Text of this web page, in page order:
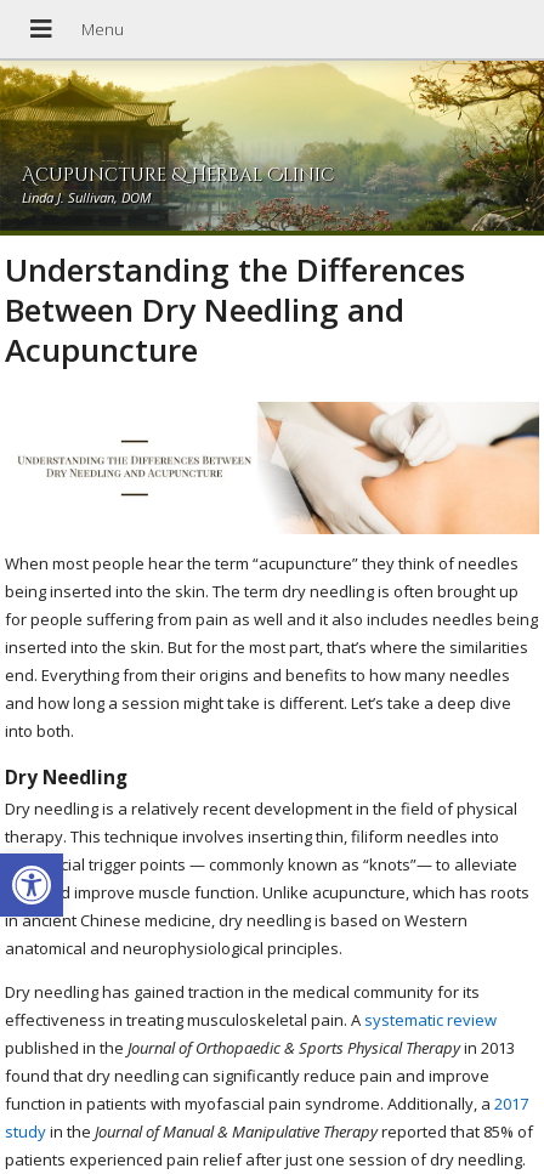
Open toolbar
Acupuncture & Herbal Clinic
Linda J. Sullivan, DOM
Understanding the Differences
Between Dry Needling and
Acupuncture
When most people hear the term “acupuncture” they think of needles
being inserted into the skin. The term dry needling is often brought up
for people suffering from pain as well and it also includes needles being
inserted into the skin. But for the most part, that’s where the similarities
end. Everything from their origins and benefits to how many needles
and how long a session might take is different. Let’s take a deep dive
into both.
Dry Needling
Dry needling is a relatively recent development in the field of physical
therapy. This technique involves inserting thin, filiform needles into
myofascial trigger points — commonly known as “knots”— to alleviate
pain and improve muscle function. Unlike acupuncture, which has roots
in ancient Chinese medicine, dry needling is based on Western
anatomical and neurophysiological principles.
Dry needling has gained traction in the medical community for its
effectiveness in treating musculoskeletal pain. A systematic review
published in theJournal of Orthopaedic & Sports Physical Therapyin 2013
found that dry needling can significantly reduce pain and improve
function in patients with myofascial pain syndrome. Additionally, a2017
studyin theJournal of Manual & Manipulative Therapyreported that 85% of
patients experienced pain relief after just one session of dry needling.